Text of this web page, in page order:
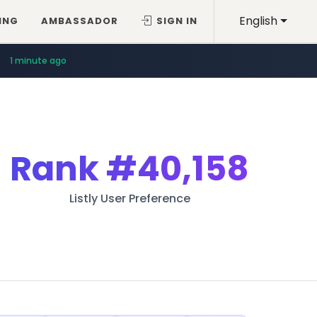
English
AMBASSADOR SIGN IN
1 minute ago
Rank#40,158
Listly User Preference